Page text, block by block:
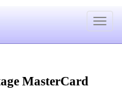
Toggle
MasterCard